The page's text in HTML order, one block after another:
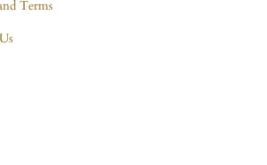
Terms